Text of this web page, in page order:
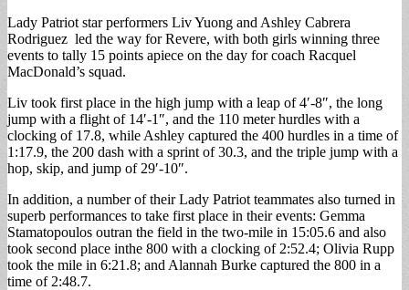
Lady Patriot star performers Liv Yuong and Ashley Cabrera
Rodriguez led the way for Revere, with both girls winning three
events to tally 15 points apiece on the day for coach Racquel
MacDonald’s squad.
Liv took first place in the high jump with a leap of 4′-8″, the long
jump with a flight of 14′-1″, and the 110 meter hurdles with a
clocking of 17.8, while Ashley captured the 400 hurdles in a time of
1:17.9, the 200 dash with a sprint of 30.3, and the triple jump with a
hop, skip, and jump of 29′-10″.
In addition, a number of their Lady Patriot teammates also turned in
superb performances to take first place in their events: Gemma
Stamatopoulos outran the field in the two-mile in 15:05.6 and also
took second place inthe 800 with a clocking of 2:52.4; Olivia Rupp
took the mile in 6:21.8; and Alannah Burke captured the 800 in a
time of 2:48.7.